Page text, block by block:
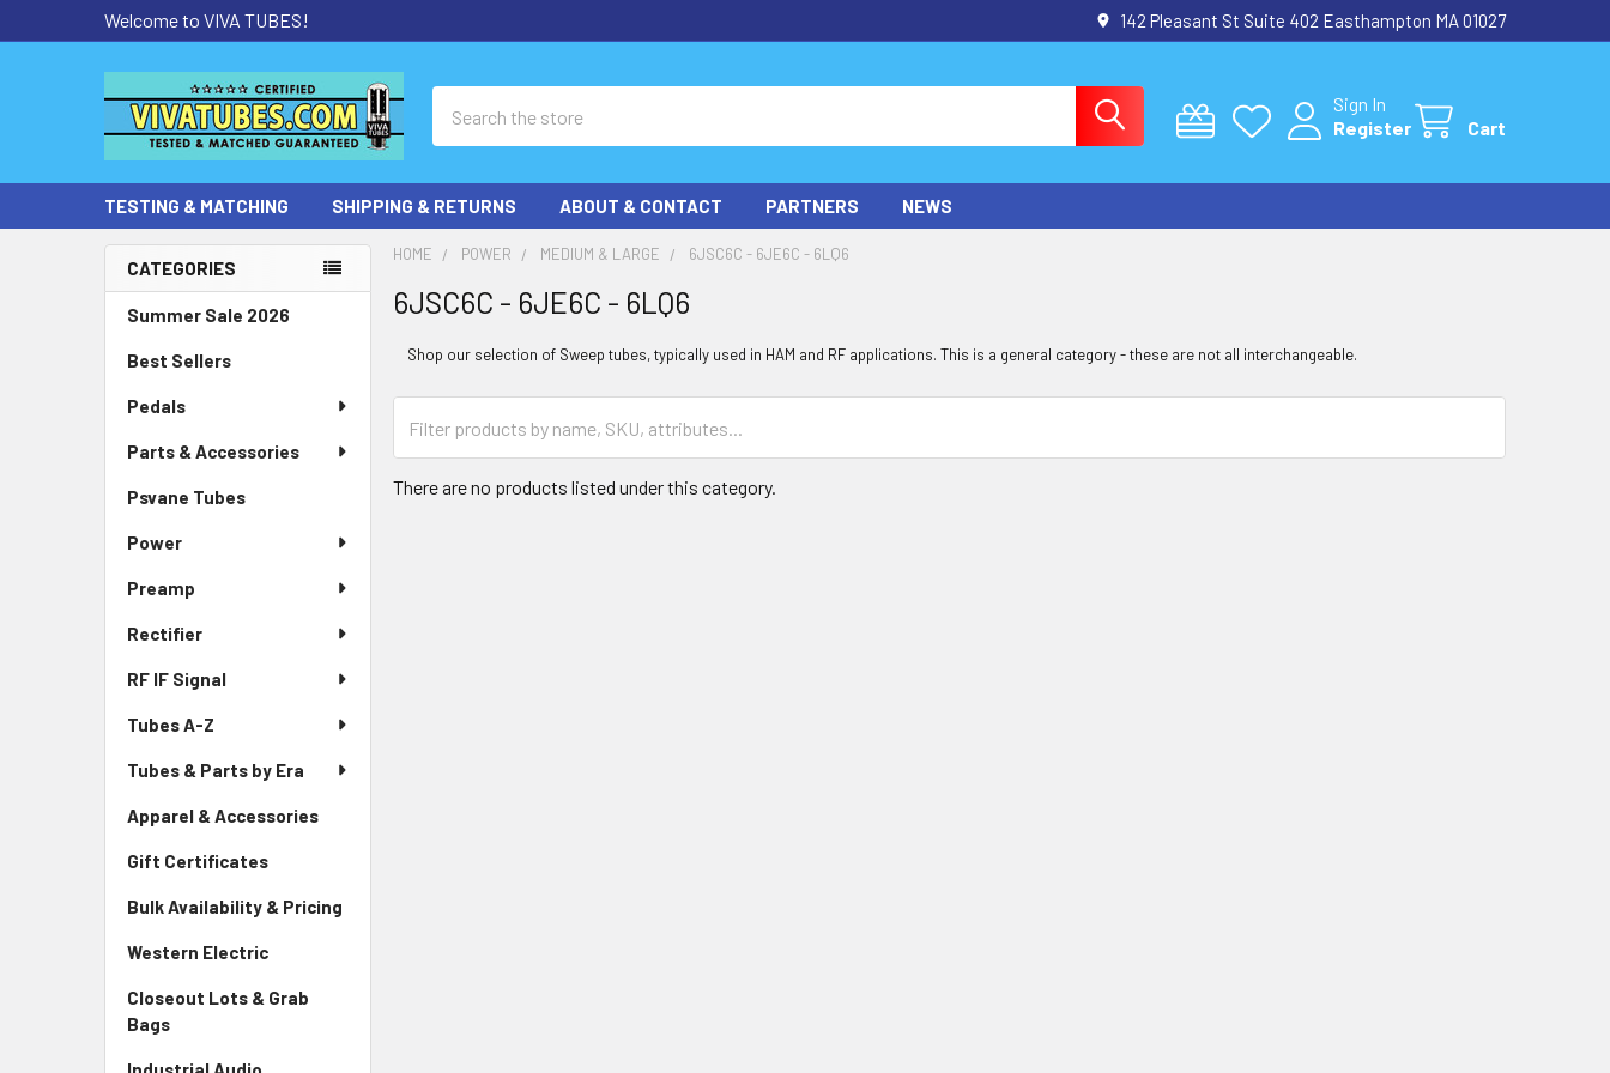
Welcome to VIVA TUBES! 142 Pleasant St Suite 402 Easthampton MA 01027
Sign In
Register
Cart
TESTING & MATCHING SHIPPING & RETURNS ABOUT & CONTACT PARTNERS NEWS
Sidebar
CATEGORIES
Summer Sale 2026
Best Sellers
Pedals
Parts & Accessories
Psvane Tubes
Power
Preamp
Rectifier
RF IF Signal
Tubes A-Z
Tubes & Parts by Era
Apparel & Accessories
Gift Certificates
Bulk Availability & Pricing
Western Electric
Closeout Lots & Grab
Bags
HOME POWER MEDIUM & LARGE 6JSC6C - 6JE6C - 6LQ6
6JSC6C - 6JE6C - 6LQ6
Shop our selection of Sweep tubes, typically used in HAM and RF applications. This is a general category - these are not all interchangeable.
There are no products listed under this category.